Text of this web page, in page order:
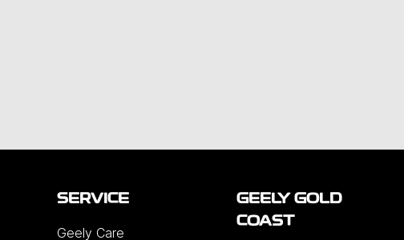
SERVICE
Geely Care
GEELY GOLD
COAST